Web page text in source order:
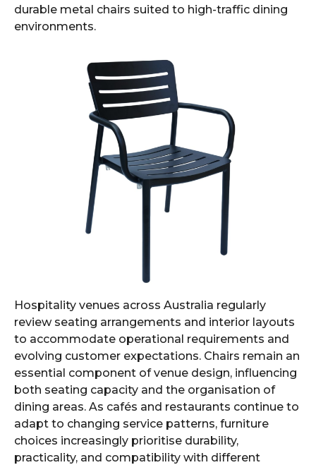
durable metal chairs suited to high-traffic dining
environments.
Hospitality venues across Australia regularly
review seating arrangements and interior layouts
to accommodate operational requirements and
evolving customer expectations. Chairs remain an
essential component of venue design, influencing
both seating capacity and the organisation of
dining areas. As cafés and restaurants continue to
adapt to changing service patterns, furniture
choices increasingly prioritise durability,
practicality, and compatibility with different